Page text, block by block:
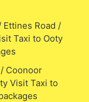
Ettines Road /
Taxi to Ooty
Coonoor
Visit Taxi to